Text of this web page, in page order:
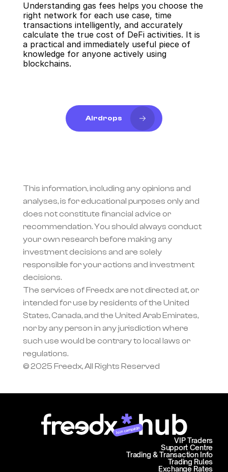
Understanding gas fees helps you choose the
right network for each use case, time
transactions intelligently, and accurately
calculate the true cost of DeFi activities. It is
a practical and immediately useful piece of
knowledge for anyone actively using
blockchains.
Airdrops
This information, including any opinions and
analyses, is for educational purposes only and
does not constitute financial advice or
recommendation. You should always conduct
your own research before making any
investment decisions and are solely
responsible for your actions and investment
decisions.
The services of Freedx are not directed at, or
intended for use by residents of the United
States, Canada, and the United Arab Emirates,
nor by any person in any jurisdiction where
such use would be contrary to local laws or
regulations.
© 2025 Freedx, All Rights Reserved
Join campaign
Support Centre
Trading & Transaction Info
VIP Traders
Trading Rules
Exchange Rates